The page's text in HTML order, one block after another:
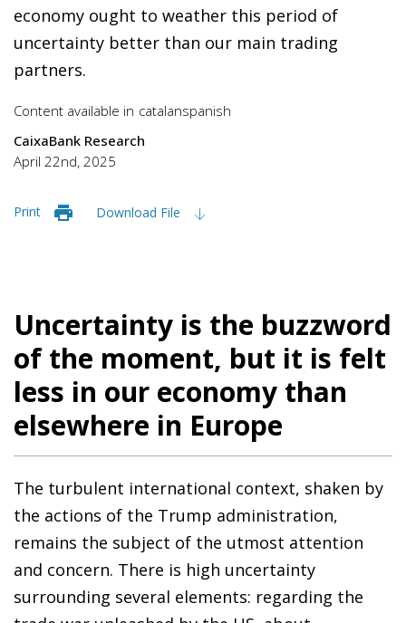
economy ought to weather this period of
uncertainty better than our main trading
partners.
Content available in catalanspanish
CaixaBank Research
April 22nd, 2025
Print Download File
Uncertainty is the buzzword
of the moment, but it is felt
less in our economy than
elsewhere in Europe
The turbulent international context, shaken by
the actions of the Trump administration,
remains the subject of the utmost attention
and concern. There is high uncertainty
surrounding several elements: regarding the